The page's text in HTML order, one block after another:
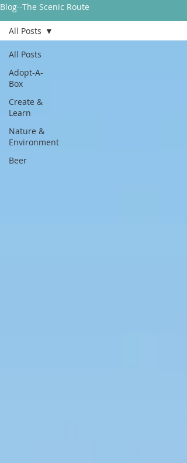
Blog--The Scenic Route
All Posts
Adopt-A-
Box
Create &
Learn
Nature &
Environment
Beer
All Posts